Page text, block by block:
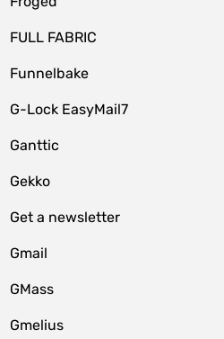
FULL FABRIC
Funnelbake
G-Lock EasyMail7
Ganttic
Gekko
Get a newsletter
Gmail
GMass
Gmelius